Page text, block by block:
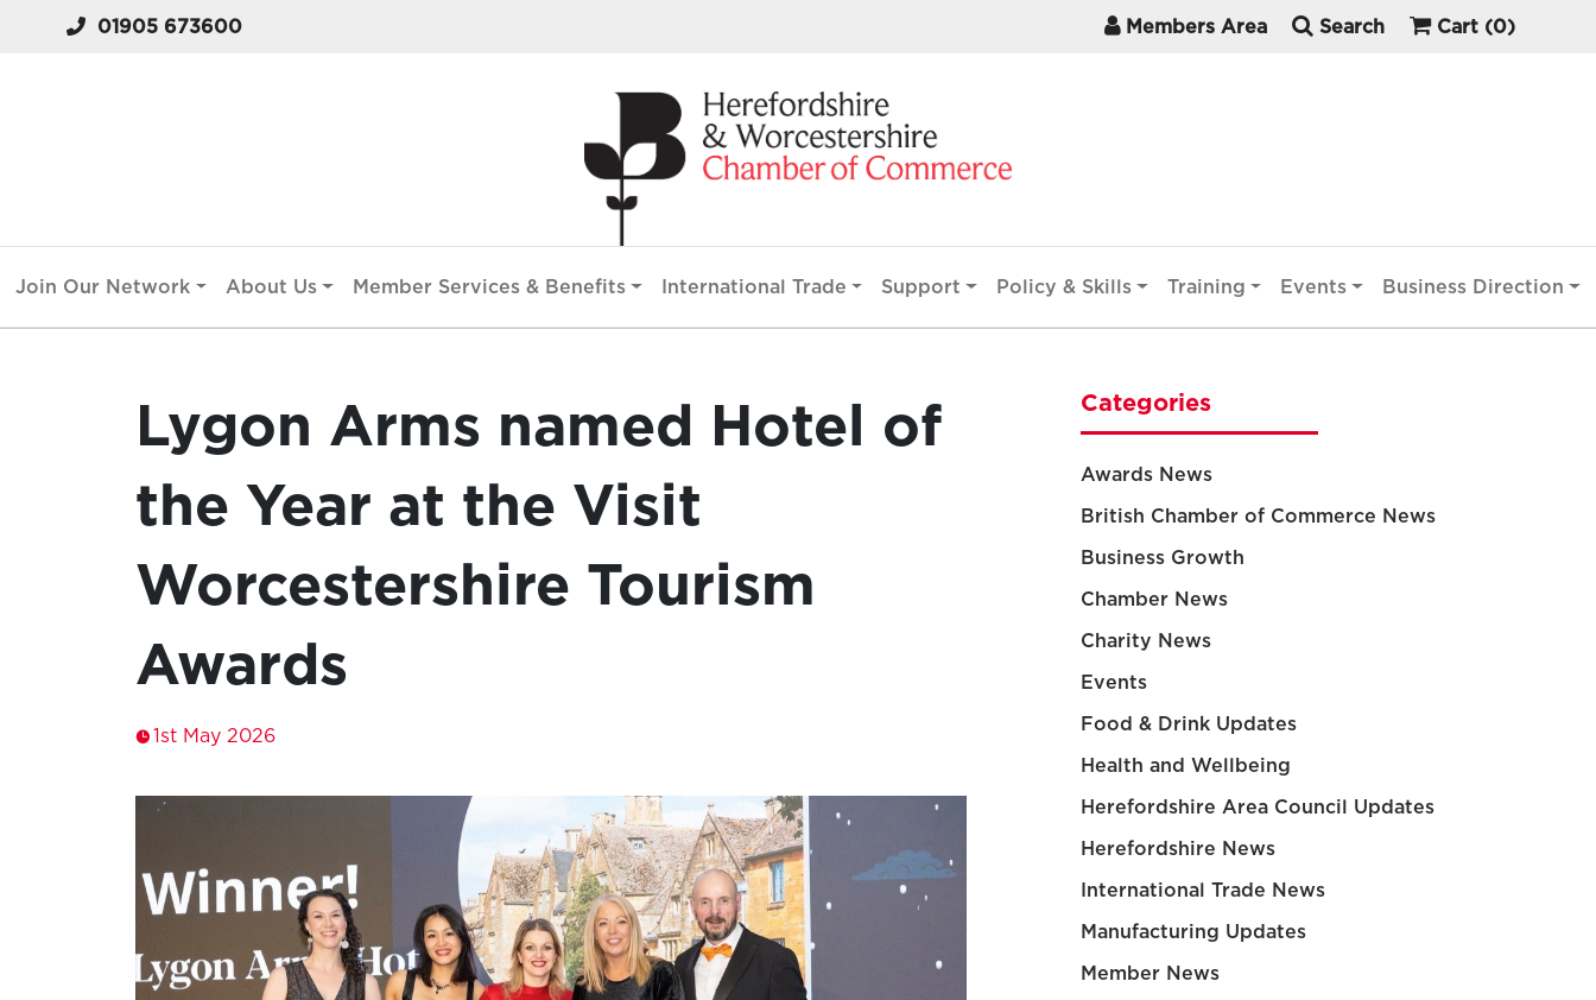
01905 673600 Members Area Search Cart (0)
Join Our Network About Us Member Services & Benefits International Trade Support Policy & Skills Training Events Business Direction
Lygon Arms named Hotel of
the Year at the Visit
Worcestershire Tourism
Awards
1st May 2026
Categories
Awards News
British Chamber of Commerce News
Business Growth
Chamber News
Charity News
Events
Food & Drink Updates
Health and Wellbeing
Herefordshire Area Council Updates
Herefordshire News
International Trade News
Manufacturing Updates
Member News